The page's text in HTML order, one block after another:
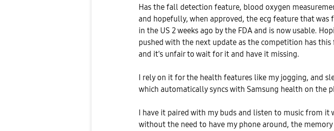
Has the fall detection feature, blood oxygen
and hopefully, when approved, the ecg feature that was
in the US 2 weeks ago by the FDA and is now usable.
pushed with the next update as the competition has this
and it's unfair to wait for it and have it missing.
I rely on it for the health features like my jogging, and
which automatically syncs with Samsung health on the
I have it paired with my buds and listen to music from it
without the need to have my phone around, the